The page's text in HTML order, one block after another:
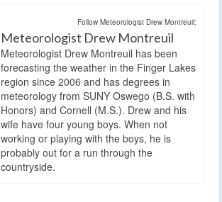
Follow Meteorologist Drew Montreuil:
Meteorologist Drew Montreuil
Meteorologist Drew Montreuil has been
forecasting the weather in the Finger Lakes
region since 2006 and has degrees in
meteorology from SUNY Oswego (B.S. with
Honors) and Cornell (M.S.). Drew and his
wife have four young boys. When not
working or playing with the boys, he is
probably out for a run through the
countryside.